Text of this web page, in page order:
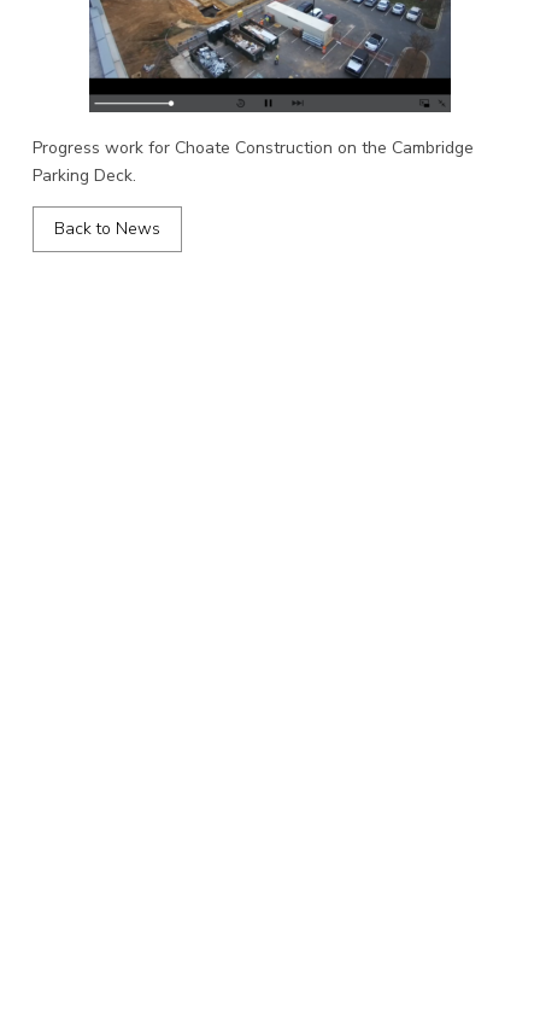
Progress work for Choate Construction on the Cambridge
Parking Deck.
Back to News